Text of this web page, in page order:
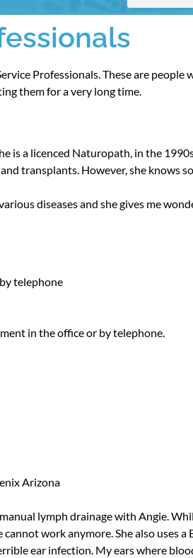
Professionals. These are
them for a very long time.
is a licenced Naturopath, in the
transplants. However, she
diseases and she gives me
telephone
in the office or by telephone.
Arizona
lymph drainage with Angie.
work anymore. She also uses
ear infection. My ears where